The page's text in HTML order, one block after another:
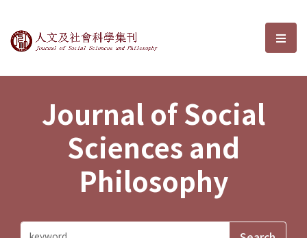
Journal of Social Sciences and選
Journal of Social
Sciences and
Philosophy